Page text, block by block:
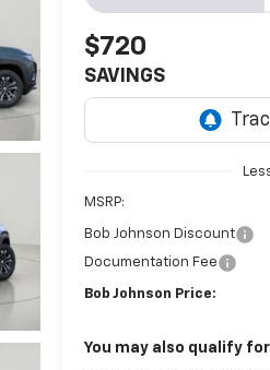
$720
SAVINGS
MSRP:
Bob Johnson Discount
Documentation Fee
Bob Johnson Price:
You may also qualify